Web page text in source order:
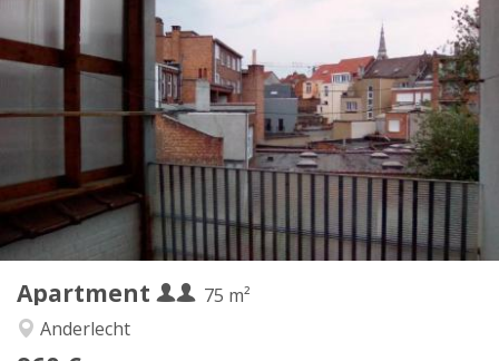
Apartment
75 m²
Anderlecht
Practical Info
Rent:
960 € (480 €/pers.)
Charges:
100 € (50 €/pers.)
Duration:
12 months
Domiciliation:
Allowed
Arrangement
Bathroom:
Shared bathroom
Kitchen:
Shared kitchen
Surface:
75 m
Private rooms:
2